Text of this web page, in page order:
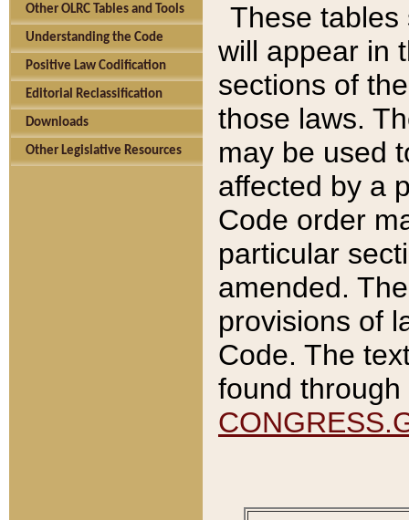
Other OLRC Tables and Tools
Understanding the Code
Positive Law Codification
Editorial Reclassification
Downloads
Other Legislative Resources
These tables
will appear in
sections of
those laws.
may be used
affected by a
Code order
particular
amended.
provisions of
Code. The
found